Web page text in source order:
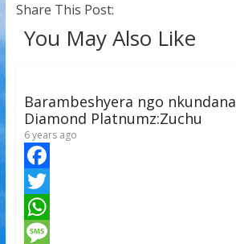
Share This Post:
You May Also Like
Barambeshyera ngo
Diamond Platnumz:Zuchu
6 years ago
F
a
c
T
w
W